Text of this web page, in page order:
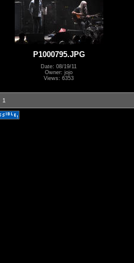
P1000795.JPG
Date: 08/19/11
Owner: jojo
Views: 6353
1